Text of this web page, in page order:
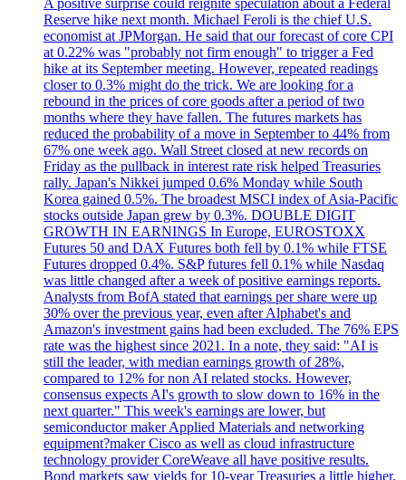
A positive surprise could reignite speculation about a Federal
Reserve hike next month. Michael Feroli is the chief U.S.
economist at JPMorgan. He said that our forecast of core CPI
at 0.22% was "probably not firm enough" to trigger a Fed
hike at its September meeting. However, repeated readings
closer to 0.3% might do the trick. We are looking for a
rebound in the prices of core goods after a period of two
months where they have fallen. The futures markets has
reduced the probability of a move in September to 44% from
67% one week ago. Wall Street closed at new records on
Friday as the pullback in interest rate risk helped Treasuries
rally. Japan's Nikkei jumped 0.6% Monday while South
Korea gained 0.5%. The broadest MSCI index of Asia-Pacific
stocks outside Japan grew by 0.3%. DOUBLE DIGIT
GROWTH IN EARNINGS In Europe, EUROSTOXX
Futures 50 and DAX Futures both fell by 0.1% while FTSE
Futures dropped 0.4%. S&P futures fell 0.1% while Nasdaq
was little changed after a week of positive earnings reports.
Analysts from BofA stated that earnings per share were up
30% over the previous year, even after Alphabet's and
Amazon's investment gains had been excluded. The 76% EPS
rate was the highest since 2021. In a note, they said: "AI is
still the leader, with median earnings growth of 28%,
compared to 12% for non AI related stocks. However,
consensus expects AI's growth to slow down to 16% in the
next quarter." This week's earnings are lower, but
semiconductor maker Applied Materials and networking
equipment?maker Cisco as well as cloud infrastructure
technology provider CoreWeave all have positive results.
Bond markets saw yields for 10-year Treasuries a little higher,